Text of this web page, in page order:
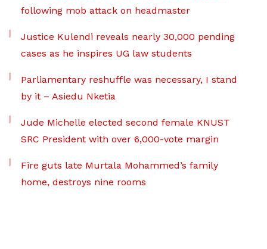
following mob attack on headmaster
Justice Kulendi reveals nearly 30,000 pending
cases as he inspires UG law students
Parliamentary reshuffle was necessary, I stand
by it – Asiedu Nketia
Jude Michelle elected second female KNUST
SRC President with over 6,000-vote margin
Fire guts late Murtala Mohammed’s family
home, destroys nine rooms